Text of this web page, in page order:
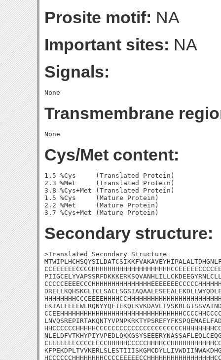
Prosite motif: NA
Important sites: NA
Signals:
Transmembrane
Cys/Met content:
1.5 %Cys     (Translated Protein)
2.3 %Met     (Translated Protein)
3.8 %Cys+Met (Translated Protein)
1.5 %Cys     (Mature Protein)
2.2 %Met     (Mature Protein)
Secondary structure:
>Translated Secondary Structure